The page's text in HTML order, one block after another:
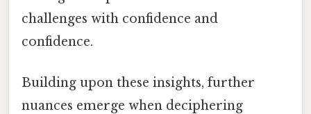
challenges with confidence and
confidence.
Building upon these insights, further
nuances emerge when deciphering